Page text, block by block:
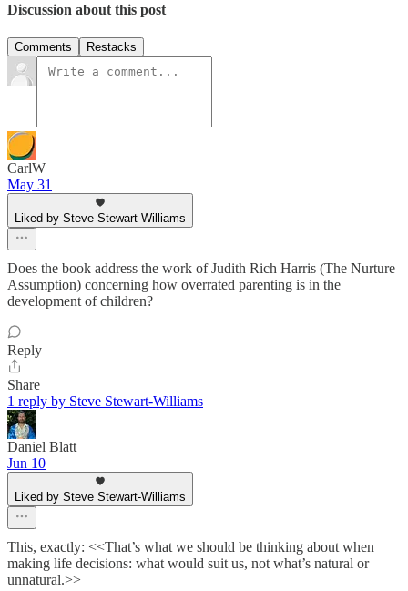
Discussion about this post
Comments Restacks
CarlW
May 31
Liked by Steve Stewart-Williams
Does the book address the work of Judith Rich Harris (The Nurture
Assumption) concerning how overrated parenting is in the
development of children?
Reply
Share
1 reply by Steve Stewart-Williams
Daniel Blatt
Jun 10
Liked by Steve Stewart-Williams
This, exactly: <<That’s what we should be thinking about when
making life decisions: what would suit us, not what’s natural or
unnatural.>>